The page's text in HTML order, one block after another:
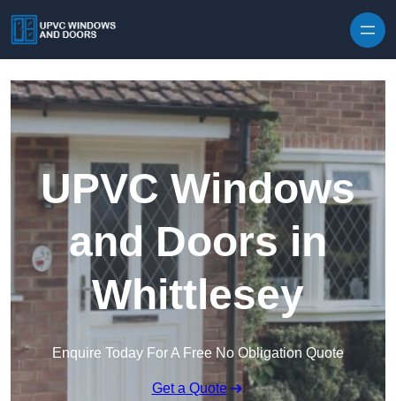
UPVC Windows
and Doors in
Whittlesey
Enquire Today For A Free No Obligation Quote
Get a Quote